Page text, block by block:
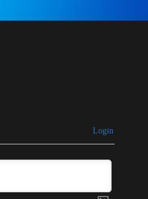
Login